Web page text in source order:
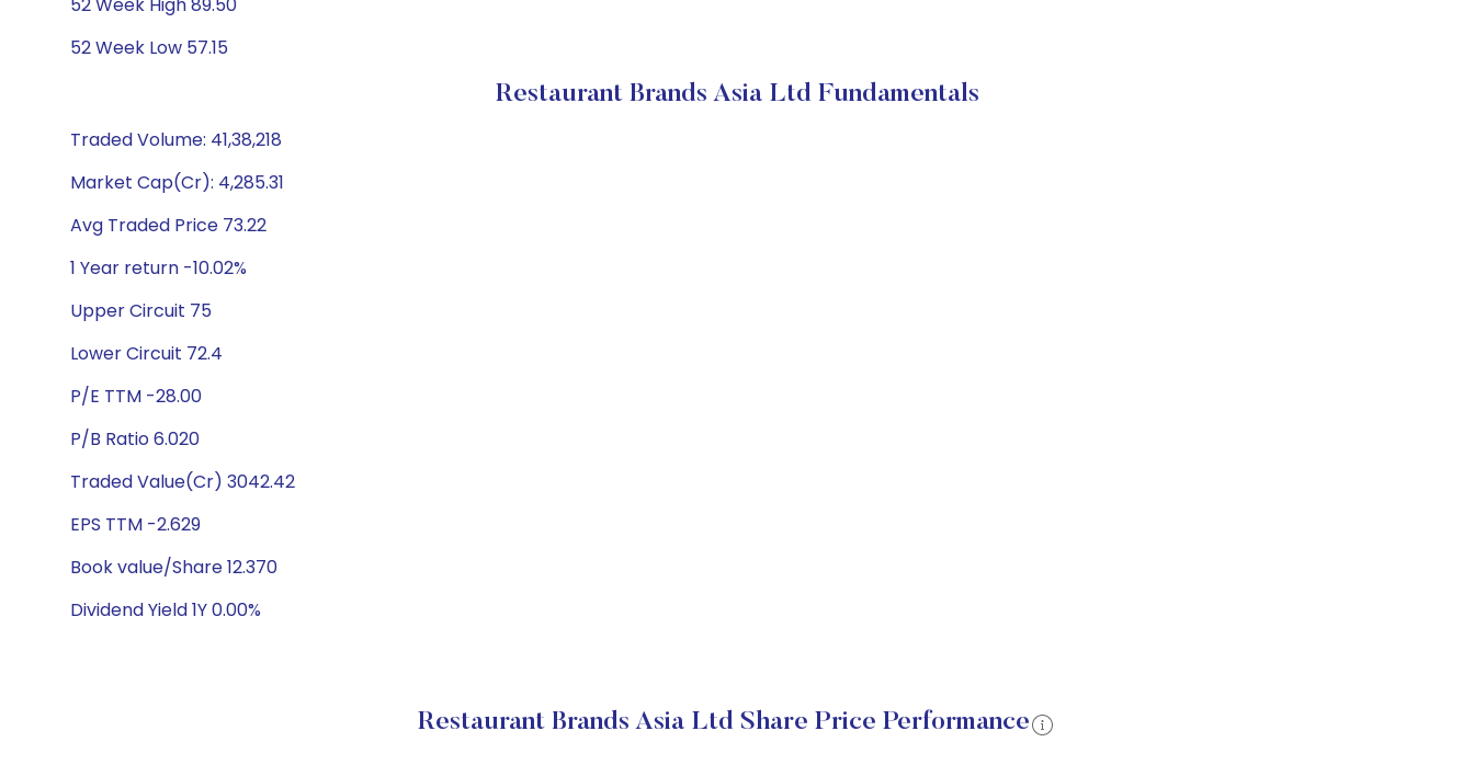
52 Week Low 57.15
Restaurant Brands Asia Ltd Fundamentals
Traded Volume: 41,38,218
Market Cap(Cr): 4,285.31
Avg Traded Price 73.22
1 Year return -10.02%
Upper Circuit 75
Lower Circuit 72.4
P/E TTM -28.00
P/B Ratio 6.020
Traded Value(Cr) 3042.42
EPS TTM -2.629
Book value/Share 12.370
Dividend Yield 1Y 0.00%
Restaurant Brands Asia Ltd Share Price Performance